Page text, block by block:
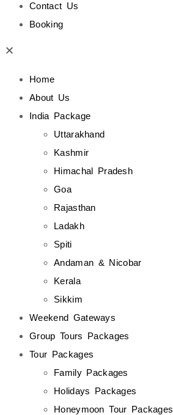
Contact Us
Booking
Home
About Us
India Package
Uttarakhand
Kashmir
Himachal Pradesh
Goa
Rajasthan
Ladakh
Spiti
Andaman & Nicobar
Kerala
Sikkim
Weekend Gateways
Group Tours Packages
Tour Packages
Family Packages
Holidays Packages
Honeymoon Tour Packages